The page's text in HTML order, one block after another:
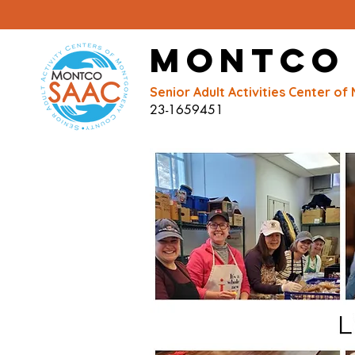
Montco
Senior Adult Activities Center of
23-1659451